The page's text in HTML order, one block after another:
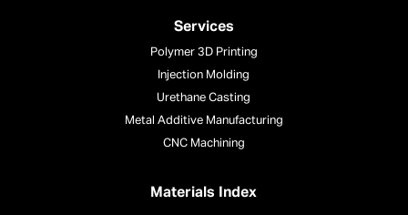
Services
Polymer 3D Printing
Injection Molding
Urethane Casting
Metal Additive Manufacturing
CNC Machining
Materials Index